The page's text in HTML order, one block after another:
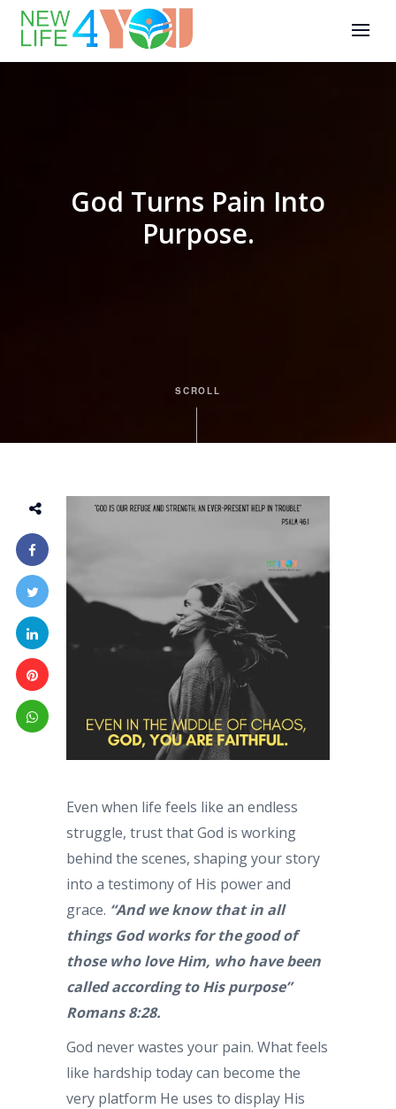
God Turns Pain Into
Purpose.
SCROLL
Even when life feels like an endless
struggle, trust that God is working
behind the scenes, shaping your story
into a testimony of His power and
grace. “And we know that in all
things God works for the good of
those who love Him, who have been
called according to His purpose”
Romans 8:28.
God never wastes your pain. What feels
like hardship today can become the
very platform He uses to display His